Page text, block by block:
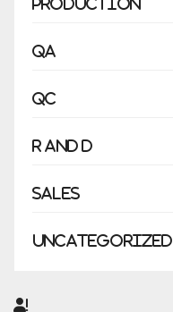
Production
QA
QC
R and D
Sales
Uncategorized